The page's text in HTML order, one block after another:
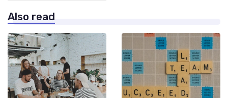
Also read